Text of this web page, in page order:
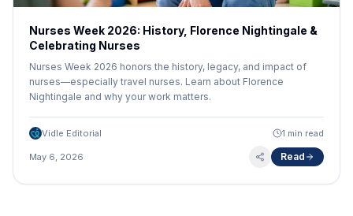
Nurses Week 2026: History, Florence Nightingale &
Celebrating Nurses
Nurses Week 2026 honors the history, legacy, and impact of
nurses—especially travel nurses. Learn about Florence
Nightingale and why your work matters.
Vidle Editorial 1 min read
May 6, 2026 Read